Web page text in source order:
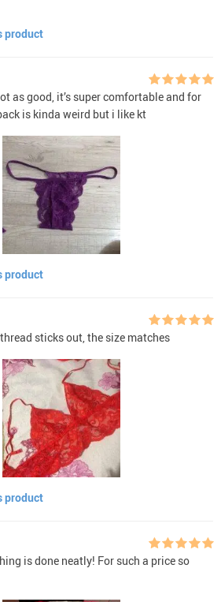
product
as good, it’s super comfortable and for
is kinda weird but i like kt
product
sticks out, the size matches
product
is done neatly! For such a price so